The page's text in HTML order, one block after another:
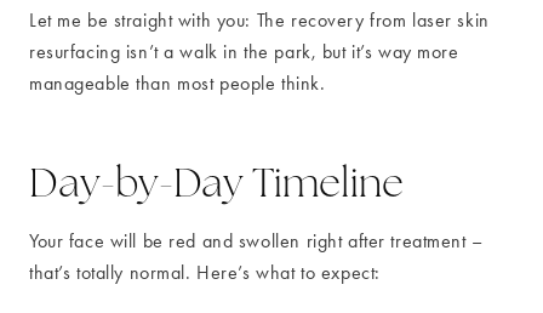
Let me be straight with you: The recovery from laser skin
resurfacing isn’t a walk in the park, but it’s way more
manageable than most people think.
Day-by-Day Timeline
Your face will be red and swollen right after treatment –
that’s totally normal. Here’s what to expect: